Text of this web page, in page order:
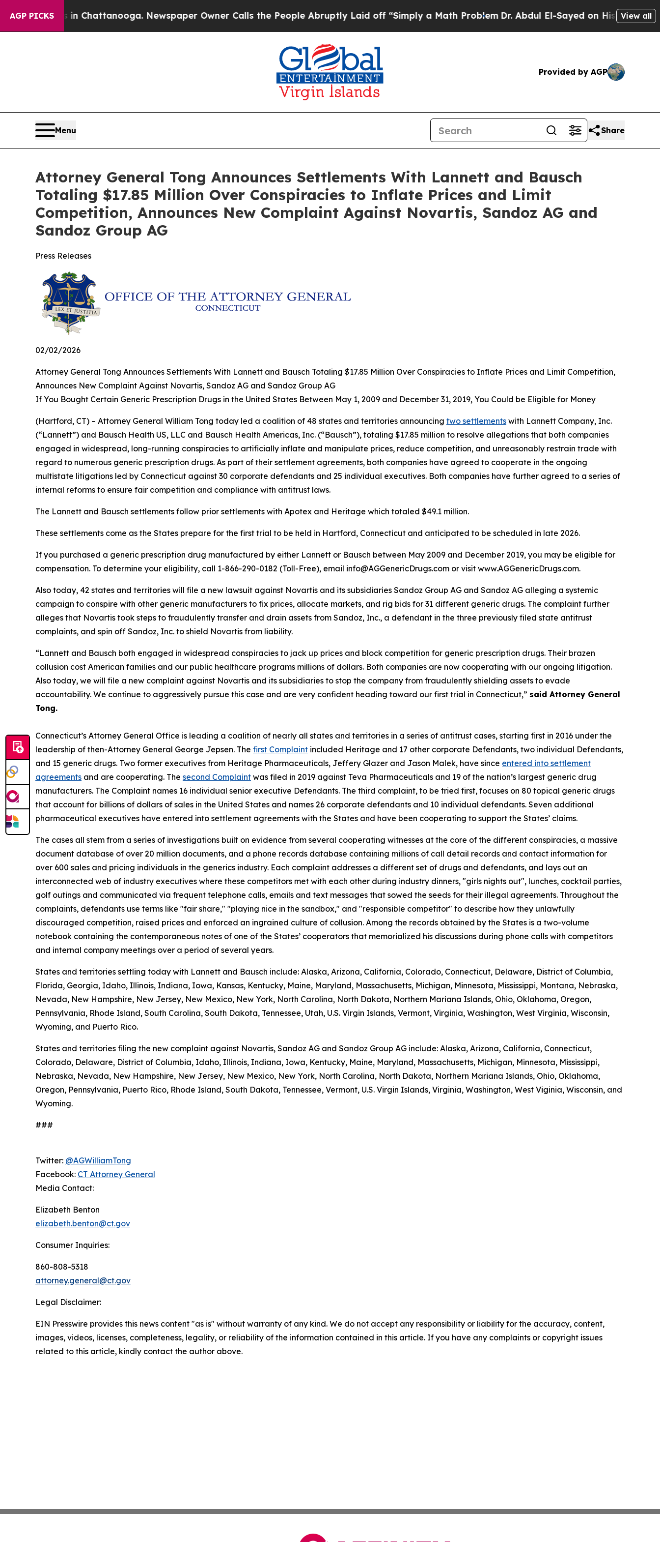
AGP PICKS
in Chattanooga. Newspaper Owner Calls the People Abruptly Laid off “Simply a Math ProblemDr. Abdul El-Sayed on Historic MichiganView all
Provided by AGP
Menu Share
Attorney General Tong Announces Settlements With Lannett and Bausch
Totaling $17.85 Million Over Conspiracies to Inflate Prices and Limit
Competition, Announces New Complaint Against Novartis, Sandoz AG and
Sandoz Group AG
Press Releases
02/02/2026
Attorney General Tong Announces Settlements With Lannett and Bausch Totaling $17.85 Million Over Conspiracies to Inflate Prices and Limit Competition,
Announces New Complaint Against Novartis, Sandoz AG and Sandoz Group AG
If You Bought Certain Generic Prescription Drugs in the United States Between May 1, 2009 and December 31, 2019, You Could be Eligible for Money
(Hartford, CT) – Attorney General William Tong today led a coalition of 48 states and territories announcing two settlements with Lannett Company, Inc.
(“Lannett”) and Bausch Health US, LLC and Bausch Health Americas, Inc. (“Bausch”), totaling $17.85 million to resolve allegations that both companies
engaged in widespread, long-running conspiracies to artificially inflate and manipulate prices, reduce competition, and unreasonably restrain trade with
regard to numerous generic prescription drugs. As part of their settlement agreements, both companies have agreed to cooperate in the ongoing
multistate litigations led by Connecticut against 30 corporate defendants and 25 individual executives. Both companies have further agreed to a series of
internal reforms to ensure fair competition and compliance with antitrust laws.
The Lannett and Bausch settlements follow prior settlements with Apotex and Heritage which totaled $49.1 million.
These settlements come as the States prepare for the first trial to be held in Hartford, Connecticut and anticipated to be scheduled in late 2026.
If you purchased a generic prescription drug manufactured by either Lannett or Bausch between May 2009 and December 2019, you may be eligible for
compensation. To determine your eligibility, call 1-866-290-0182 (Toll-Free), email info@AGGenericDrugs.com or visit www.AGGenericDrugs.com.
Also today, 42 states and territories will file a new lawsuit against Novartis and its subsidiaries Sandoz Group AG and Sandoz AG alleging a systemic
campaign to conspire with other generic manufacturers to fix prices, allocate markets, and rig bids for 31 different generic drugs. The complaint further
alleges that Novartis took steps to fraudulently transfer and drain assets from Sandoz, Inc., a defendant in the three previously filed state antitrust
complaints, and spin off Sandoz, Inc. to shield Novartis from liability.
“Lannett and Bausch both engaged in widespread conspiracies to jack up prices and block competition for generic prescription drugs. Their brazen
collusion cost American families and our public healthcare programs millions of dollars. Both companies are now cooperating with our ongoing litigation.
Also today, we will file a new complaint against Novartis and its subsidiaries to stop the company from fraudulently shielding assets to evade
accountability. We continue to aggressively pursue this case and are very confident heading toward our first trial in Connecticut,” said Attorney General
Tong.
Connecticut’s Attorney General Office is leading a coalition of nearly all states and territories in a series of antitrust cases, starting first in 2016 under the
leadership of then-Attorney General George Jepsen. The first Complaint included Heritage and 17 other corporate Defendants, two individual Defendants,
and 15 generic drugs. Two former executives from Heritage Pharmaceuticals, Jeffery Glazer and Jason Malek, have since entered into settlement
agreements and are cooperating. The second Complaint was filed in 2019 against Teva Pharmaceuticals and 19 of the nation’s largest generic drug
manufacturers. The Complaint names 16 individual senior executive Defendants. The third complaint, to be tried first, focuses on 80 topical generic drugs
that account for billions of dollars of sales in the United States and names 26 corporate defendants and 10 individual defendants. Seven additional
pharmaceutical executives have entered into settlement agreements with the States and have been cooperating to support the States’ claims.
The cases all stem from a series of investigations built on evidence from several cooperating witnesses at the core of the different conspiracies, a massive
document database of over 20 million documents, and a phone records database containing millions of call detail records and contact information for
over 600 sales and pricing individuals in the generics industry. Each complaint addresses a different set of drugs and defendants, and lays out an
interconnected web of industry executives where these competitors met with each other during industry dinners, "girls nights out", lunches, cocktail parties,
golf outings and communicated via frequent telephone calls, emails and text messages that sowed the seeds for their illegal agreements. Throughout the
complaints, defendants use terms like "fair share," "playing nice in the sandbox," and "responsible competitor" to describe how they unlawfully
discouraged competition, raised prices and enforced an ingrained culture of collusion. Among the records obtained by the States is a two-volume
notebook containing the contemporaneous notes of one of the States’ cooperators that memorialized his discussions during phone calls with competitors
and internal company meetings over a period of several years.
States and territories settling today with Lannett and Bausch include: Alaska, Arizona, California, Colorado, Connecticut, Delaware, District of Columbia,
Florida, Georgia, Idaho, Illinois, Indiana, Iowa, Kansas, Kentucky, Maine, Maryland, Massachusetts, Michigan, Minnesota, Mississippi, Montana, Nebraska,
Nevada, New Hampshire, New Jersey, New Mexico, New York, North Carolina, North Dakota, Northern Mariana Islands, Ohio, Oklahoma, Oregon,
Pennsylvania, Rhode Island, South Carolina, South Dakota, Tennessee, Utah, U.S. Virgin Islands, Vermont, Virginia, Washington, West Virginia, Wisconsin,
Wyoming, and Puerto Rico.
States and territories filing the new complaint against Novartis, Sandoz AG and Sandoz Group AG include: Alaska, Arizona, California, Connecticut,
Colorado, Delaware, District of Columbia, Idaho, Illinois, Indiana, Iowa, Kentucky, Maine, Maryland, Massachusetts, Michigan, Minnesota, Mississippi,
Nebraska, Nevada, New Hampshire, New Jersey, New Mexico, New York, North Carolina, North Dakota, Northern Mariana Islands, Ohio, Oklahoma,
Oregon, Pennsylvania, Puerto Rico, Rhode Island, South Dakota, Tennessee, Vermont, U.S. Virgin Islands, Virginia, Washington, West Viginia, Wisconsin, and
Wyoming.
###
Twitter: @AGWilliamTong
Facebook: CT Attorney General
Media Contact:
Elizabeth Benton
elizabeth.benton@ct.gov
Consumer Inquiries:
860-808-5318
attorney.general@ct.gov
Legal Disclaimer:
EIN Presswire provides this news content "as is" without warranty of any kind. We do not accept any responsibility or liability for the accuracy, content,
images, videos, licenses, completeness, legality, or reliability of the information contained in this article. If you have any complaints or copyright issues
related to this article, kindly contact the author above.